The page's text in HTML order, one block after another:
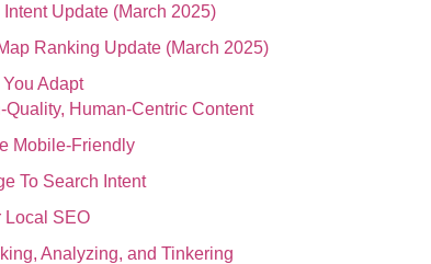
Update (March 2025)
Ranking Update (March 2025)
Adapt
Quality, Human-Centric Content
Mobile-Friendly
To Search Intent
Local SEO
Analyzing, and Tinkering